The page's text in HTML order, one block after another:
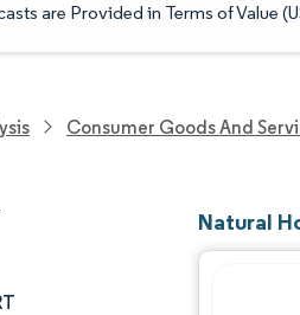
are Provided in Terms of Value
Consumer Goods And
Natural